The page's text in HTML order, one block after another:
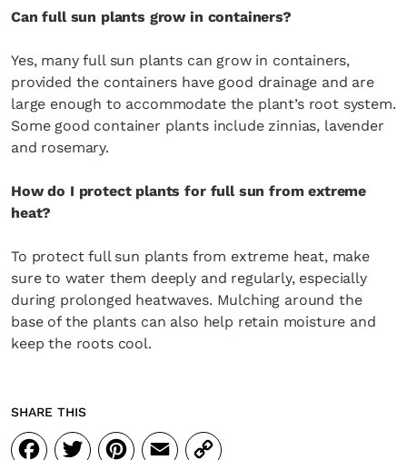
Can full sun plants grow in containers?
Yes, many full sun plants can grow in containers,
provided the containers have good drainage and are
large enough to accommodate the plant’s root system.
Some good container plants include zinnias, lavender
and rosemary.
How do I protect plants for full sun from extreme
heat?
To protect full sun plants from extreme heat, make
sure to water them deeply and regularly, especially
during prolonged heatwaves. Mulching around the
base of the plants can also help retain moisture and
keep the roots cool.
SHARE THIS
Facebook
Twitter
Pinterest
Email
Copy